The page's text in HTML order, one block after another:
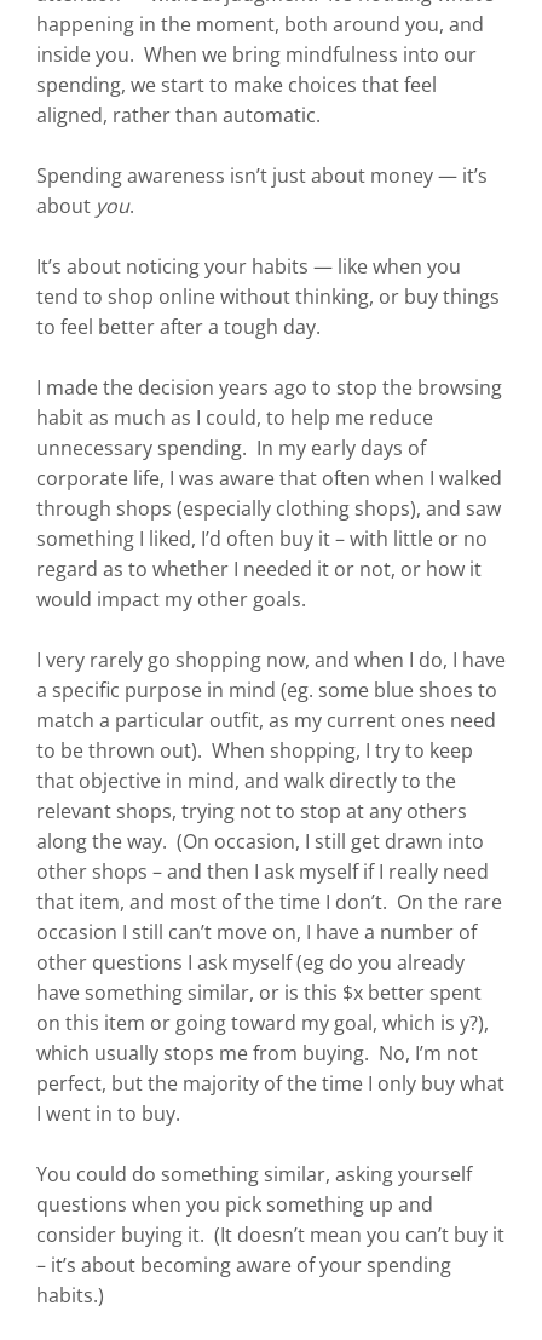
happening in the moment, both around you, and
inside you. When we bring mindfulness into our
spending, we start to make choices that feel
aligned, rather than automatic.
Spending awareness isn’t just about money — it’s
about you.
It’s about noticing your habits — like when you
tend to shop online without thinking, or buy things
to feel better after a tough day.
I made the decision years ago to stop the browsing
habit as much as I could, to help me reduce
unnecessary spending. In my early days of
corporate life, I was aware that often when I walked
through shops (especially clothing shops), and saw
something I liked, I’d often buy it – with little or no
regard as to whether I needed it or not, or how it
would impact my other goals.
I very rarely go shopping now, and when I do, I have
a specific purpose in mind (eg. some blue shoes to
match a particular outfit, as my current ones need
to be thrown out). When shopping, I try to keep
that objective in mind, and walk directly to the
relevant shops, trying not to stop at any others
along the way. (On occasion, I still get drawn into
other shops – and then I ask myself if I really need
that item, and most of the time I don’t. On the rare
occasion I still can’t move on, I have a number of
other questions I ask myself (eg do you already
have something similar, or is this $x better spent
on this item or going toward my goal, which is y?),
which usually stops me from buying. No, I’m not
perfect, but the majority of the time I only buy what
I went in to buy.
You could do something similar, asking yourself
questions when you pick something up and
consider buying it. (It doesn’t mean you can’t buy it
– it’s about becoming aware of your spending
habits.)